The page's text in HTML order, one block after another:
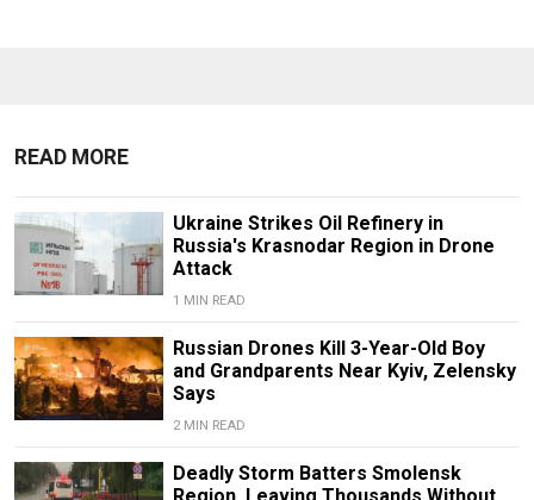
READ MORE
Ukraine Strikes Oil Refinery in
Russia's Krasnodar Region in Drone
Attack
1 MIN READ
Russian Drones Kill 3-Year-Old Boy
and Grandparents Near Kyiv, Zelensky
Says
2 MIN READ
Deadly Storm Batters Smolensk